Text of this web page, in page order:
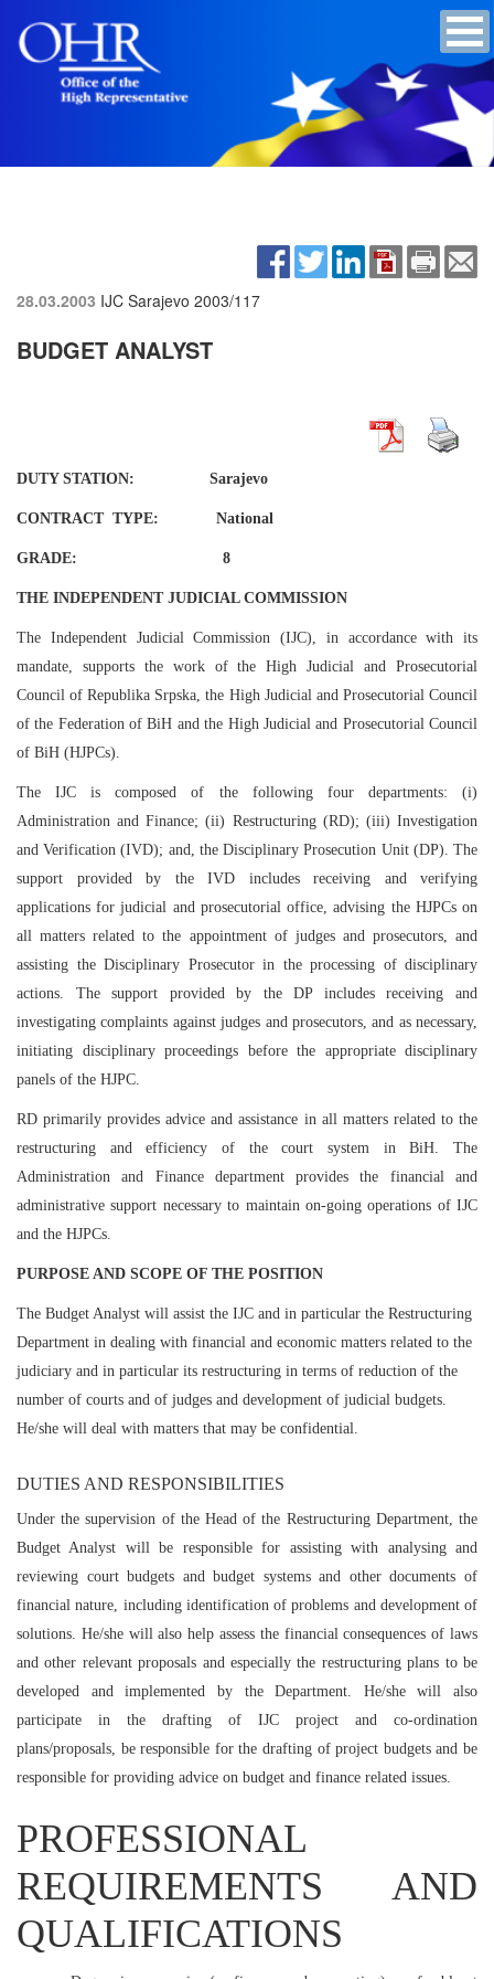
28.03.2003 IJC Sarajevo 2003/117
BUDGET ANALYST
DUTY STATION: Sarajevo
CONTRACT TYPE: National
GRADE: 8
THE INDEPENDENT JUDICIAL COMMISSION
The Independent Judicial Commission (IJC), in accordance with its
mandate, supports the work of the High Judicial and Prosecutorial
Council of Republika Srpska, the High Judicial and Prosecutorial Council
of the Federation of BiH and the High Judicial and Prosecutorial Council
of BiH (HJPCs).
The IJC is composed of the following four departments: (i)
Administration and Finance; (ii) Restructuring (RD); (iii) Investigation
and Verification (IVD); and, the Disciplinary Prosecution Unit (DP). The
support provided by the IVD includes receiving and verifying
applications for judicial and prosecutorial office, advising the HJPCs on
all matters related to the appointment of judges and prosecutors, and
assisting the Disciplinary Prosecutor in the processing of disciplinary
actions. The support provided by the DP includes receiving and
investigating complaints against judges and prosecutors, and as necessary,
initiating disciplinary proceedings before the appropriate disciplinary
panels of the HJPC.
RD primarily provides advice and assistance in all matters related to the
restructuring and efficiency of the court system in BiH. The
Administration and Finance department provides the financial and
administrative support necessary to maintain on-going operations of IJC
and the HJPCs.
PURPOSE AND SCOPE OF THE POSITION
The Budget Analyst will assist the IJC and in particular the Restructuring
Department in dealing with financial and economic matters related to the
judiciary and in particular its restructuring in terms of reduction of the
number of courts and of judges and development of judicial budgets.
He/she will deal with matters that may be confidential.
DUTIES AND RESPONSIBILITIES
Under the supervision of the Head of the Restructuring Department, the
Budget Analyst will be responsible for assisting with analysing and
reviewing court budgets and budget systems and other documents of
financial nature, including identification of problems and development of
solutions. He/she will also help assess the financial consequences of laws
and other relevant proposals and especially the restructuring plans to be
developed and implemented by the Department. He/she will also
participate in the drafting of IJC project and co-ordination
plans/proposals, be responsible for the drafting of project budgets and be
responsible for providing advice on budget and finance related issues.
PROFESSIONAL
REQUIREMENTS AND
QUALIFICATIONS